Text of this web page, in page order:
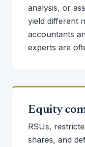
analysis, or
yield different
accountants
experts are
Equity
RSUs,
shares, and